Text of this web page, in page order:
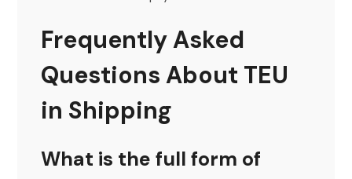
Frequently Asked
Questions About TEU
in Shipping
What is the full form of